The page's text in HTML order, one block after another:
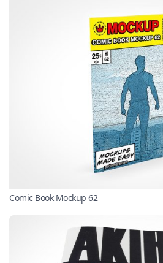
Comic Book Mockup 62